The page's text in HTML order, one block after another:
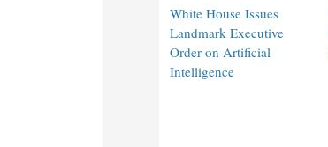
White House Issues
Landmark Executive
Order on Artificial
Intelligence